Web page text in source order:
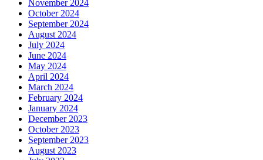
November 2024
October 2024
September 2024
August 2024
July 2024
June 2024
May 2024
April 2024
March 2024
February 2024
January 2024
December 2023
October 2023
September 2023
August 2023